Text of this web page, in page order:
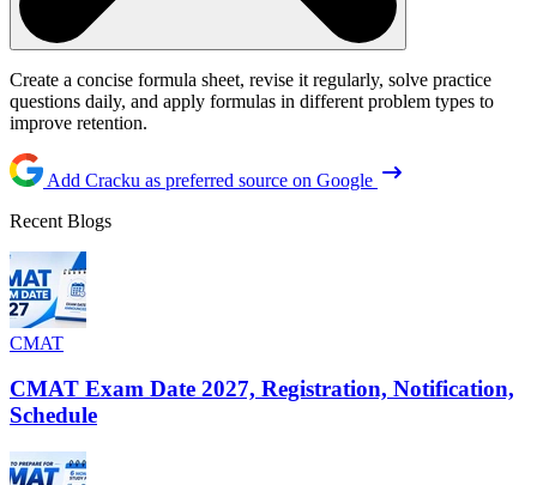
Create a concise formula sheet, revise it regularly, solve practice
questions daily, and apply formulas in different problem types to
improve retention.
Add Cracku as preferred source on Google
Recent Blogs
CMAT
CMAT Exam Date 2027, Registration, Notification,
Schedule